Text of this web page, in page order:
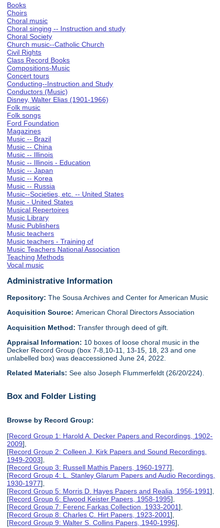
Books
Choirs
Choral music
Choral singing -- Instruction and study
Choral Society
Church music--Catholic Church
Civil Rights
Class Record Books
Compositions-Music
Concert tours
Conducting--Instruction and Study
Conductors (Music)
Disney, Walter Elias (1901-1966)
Folk music
Folk songs
Ford Foundation
Magazines
Music -- Brazil
Music -- China
Music -- Illinois
Music -- Illinois - Education
Music -- Japan
Music -- Korea
Music -- Russia
Music--Societies, etc. -- United States
Music - United States
Musical Repertoires
Music Library
Music Publishers
Music teachers
Music teachers - Training of
Music Teachers National Association
Teaching Methods
Vocal music
Administrative Information
Repository: The Sousa Archives and Center for American Music
Acquisition Source:American Choral Directors Association
Acquisition Method:Transfer through deed of gift.
Appraisal Information: 10 boxes of loose choral music in the
Decker Record Group (box 7-8,10-11, 13-15, 18, 23 and one
unlabelled box) was deaccessioned June 24, 2022.
Related Materials:See also Joseph Flummerfeldt (26/20/224).
Box and Folder Listing
Browse by Record Group:
[Record Group 1: Harold A. Decker Papers and Recordings, 1902-
2009],
[Record Group 2: Colleen J. Kirk Papers and Sound Recordings,
1949-2003],
[Record Group 3: Russell Mathis Papers, 1960-1977],
[Record Group 4: L. Stanley Glarum Papers and Audio Recordings,
1930-1977],
[Record Group 5: Morris D. Hayes Papers and Realia, 1956-1991],
[Record Group 6: Elwood Keister Papers, 1958-1995],
[Record Group 7: Ferenc Farkas Collection, 1933-2001],
[Record Group 8: Charles C. Hirt Papers, 1923-2001],
[Record Group 9: Walter S. Collins Papers, 1940-1996],